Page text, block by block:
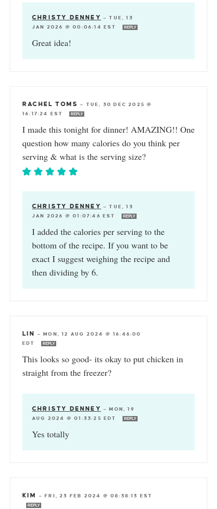
CHRISTY DENNEY —TUE, 13
JAN 2026 @ 00:06:14 EST
REPLY
Great idea!
RACHEL TOMS — TUE, 30 DEC 2025 @
16:17:24 EST
REPLY
I made this tonight for dinner! AMAZING!! One
question how many calories do you think per
serving & what is the serving size?
CHRISTY DENNEY —TUE, 13
JAN 2026 @ 01:07:46 EST
REPLY
I added the calories per serving to the
bottom of the recipe. If you want to be
exact I suggest weighing the recipe and
then dividing by 6.
LIN —MON, 12 AUG 2024 @ 16:46:00
EDT
REPLY
This looks so good- its okay to put chicken in
straight from the freezer?
CHRISTY DENNEY —MON, 19
AUG 2024 @ 01:33:25 EDT
REPLY
Yes totally
KIM —FRI, 23 FEB 2024 @ 08:38:13 EST
REPLY